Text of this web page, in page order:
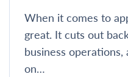
When it comes to
great. It cuts out
business
on…